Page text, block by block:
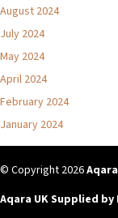
August 2024
July 2024
May 2024
April 2024
February 2024
January 2024
© Copyright 2026Aqara
Aqara UK Supplied by